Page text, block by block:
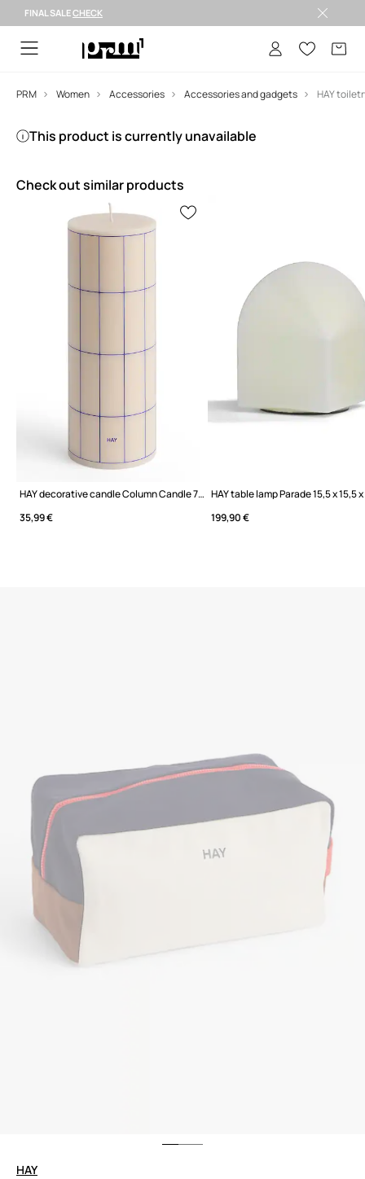
FINAL SALECHECK
PRM Women Accessories Accessories and gadgets
This product is currently unavailable
Check out similar products
HAY decorative candle Column Candle 7 x 20 cm
35,99 €
HAY table lamp Parade 15,5 x 15,5
199,90 €
HAY